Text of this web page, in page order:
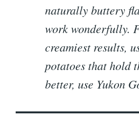
naturally buttery
work wonderfully.
creamiest results,
potatoes that hold
better, use Yukon